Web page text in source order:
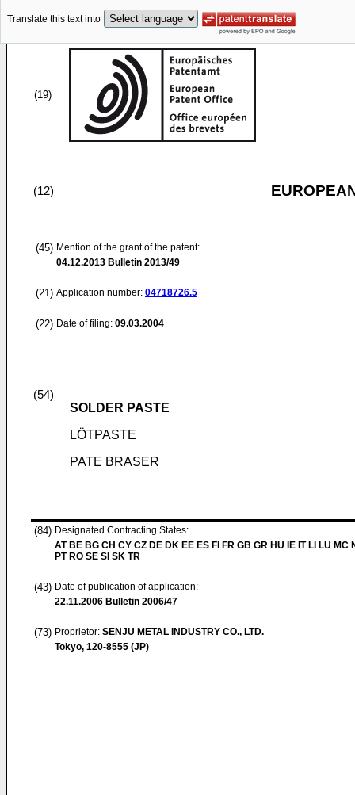
Translate this text into
(19)
(12)
(45) Mention of the grant of the patent:
04.12.2013 Bulletin 2013/49
(21) Application number: 04718726.5
(22) Date of filing: 09.03.2004
(54)
SOLDER PASTE
LÖTPASTE
PATE BRASER
(84) Designated Contracting States:
AT BE BG CH CY CZ DE DK EE ES FI FR GB GR HU IE IT LI LU MC
PT RO SE SI SK TR
(43) Date of publication of application:
22.11.2006 Bulletin 2006/47
(73) Proprietor: SENJU METAL INDUSTRY CO., LTD.
Tokyo, 120-8555 (JP)